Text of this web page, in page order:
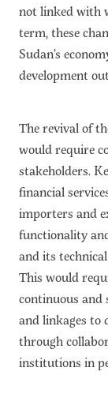
not linked with
term, these
Sudan’s
development
The revival of
would require
stakeholders.
financial
importers and
functionality
and its
This would
continuous and
and linkages to
through
institutions in